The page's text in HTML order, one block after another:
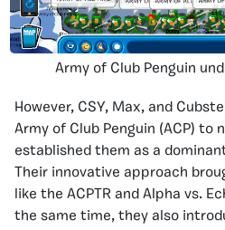
Army of Club Penguin
However, CSY, Max, and
Army of Club Penguin (ACP) to
established them as a
Their innovative approach
like the ACPTR and Alpha vs.
the same time, they also